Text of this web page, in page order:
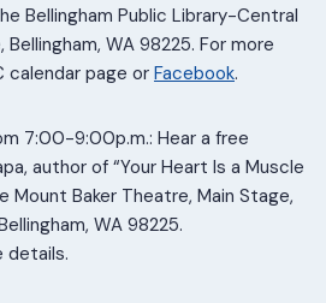
Bellingham Public Library-Central
Bellingham, WA 98225. For more
calendar page or Facebook.
7:00-9:00p.m.: Hear a free
author of “Your Heart Is a Muscle
Mount Baker Theatre, Main Stage,
WA 98225.
details.